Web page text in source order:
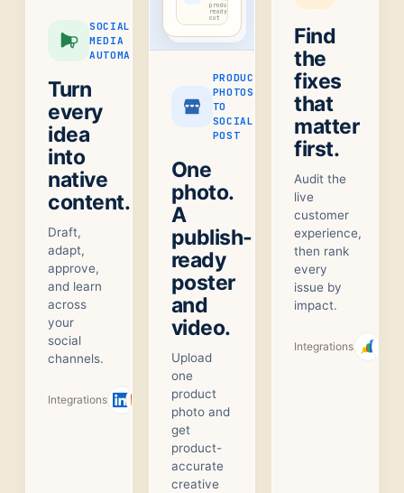
SOCIAL
MEDIA
AUTOMATION
Turn
every
idea
into
native
content.
Draft,
adapt,
approve,
and learn
across
your
social
channels.
Integrations +1
product-
ready
cut
PRODUCT
PHOTOS
TO
SOCIAL
POST
One
photo.
A
publish-
ready
poster
and
video.
Upload
one
product
photo and
get
product-
accurate
creative
Find
the
fixes
that
matter
first.
Audit the
live
customer
experience,
then rank
every
issue by
impact.
Integrations